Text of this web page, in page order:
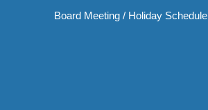
Board Meeting / Holiday Schedule